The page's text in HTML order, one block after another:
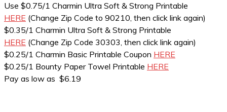
Use $0.75/1 Charmin Ultra Soft & Strong Printable
HERE (Change Zip Code to 90210, then click link again)
$0.35/1 Charmin Ultra Soft & Strong Printable
HERE (Change Zip Code 30303, then click link again)
$0.25/1 Charmin Basic Printable Coupon HERE
$0.25/1 Bounty Paper Towel Printable HERE
Pay as low as $6.19